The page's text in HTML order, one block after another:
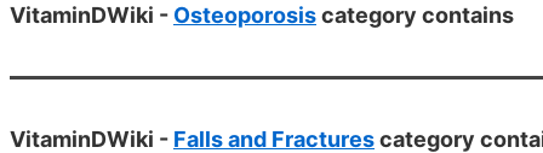
VitaminDWiki - Osteoporosiscategory contains
VitaminDWiki - Falls and Fracturescategory